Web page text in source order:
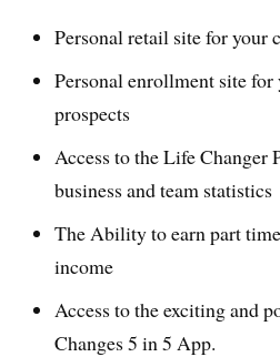
Personal retail site for your
Personal enrollment site
prospects
Access to the Life Changer
business and team statistics
The Ability to earn part
income
Access to the exciting and
Changes 5 in 5 App.